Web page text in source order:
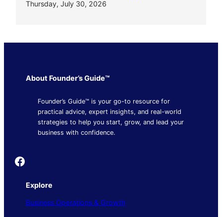
Thursday, July 30, 2026
About Founder’s Guide™
Founder’s Guide™ is your go-to resource for
practical advice, expert insights, and real-world
strategies to help you start, grow, and lead your
business with confidence.
Founder's Guide
Explore
Business Operations & Growth